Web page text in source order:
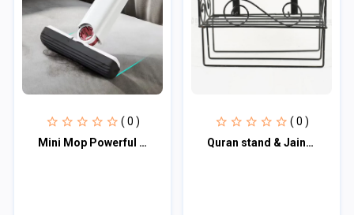
( 0 )
Mini Mop Powerful Squeeze Folding Home Cleaning Mops
( 0 )
Quran stand & Jainamaz stand 15 '' / 10 '' inch